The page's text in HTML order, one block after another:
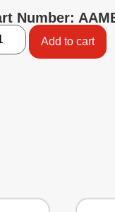
Number:
Add to cart